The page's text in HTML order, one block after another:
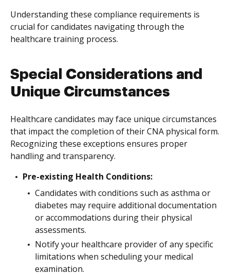
Understanding these compliance requirements is
crucial for candidates navigating through the
healthcare training process.
Special Considerations and
Unique Circumstances
Healthcare candidates may face unique circumstances
that impact the completion of their CNA physical form.
Recognizing these exceptions ensures proper
handling and transparency.
Pre-existing Health Conditions:
Candidates with conditions such as asthma or
diabetes may require additional documentation
or accommodations during their physical
assessments.
Notify your healthcare provider of any specific
limitations when scheduling your medical
examination.